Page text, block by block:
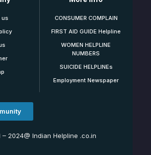
us
CONSUMER COMPLAIN
FIRST AID GUIDE Helpline
WOMEN HELPLINE
NUMBERS
SUICIDE HELPLINEs
Employment Newspaper
– 2024@ Indian Helpline .co.in